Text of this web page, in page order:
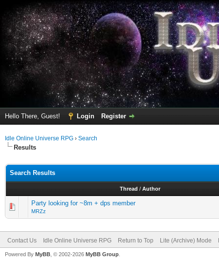
Hello There, Guest! Login Register
Idle Online Universe RPG › Search
Results
Search Results
Thread / Author
Party looking for ~8m + dps member
MRZz
Contact Us Idle Online Universe RPG Return to Top Lite (Archive) Mode
Powered By MyBB , © 2002-2026 MyBB Group